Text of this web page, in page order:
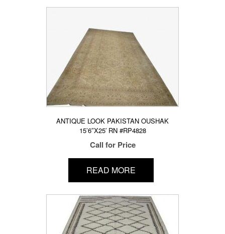
ANTIQUE LOOK PAKISTAN OUSHAK
15’6″X25′ RN #RP4828
Call for Price
READ MORE